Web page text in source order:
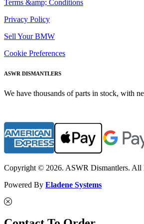
Terms &amp; Conditions
Privacy Policy
Sell Your BMW
Cookie Preferences
ASWR DISMANTLERS
We have thousands of parts in stock, with
Copyright © 2026. ASWR Dismantlers. All
Powered By Eladene Systems